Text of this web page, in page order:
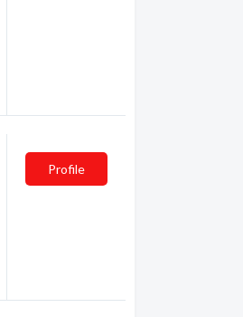
Profile